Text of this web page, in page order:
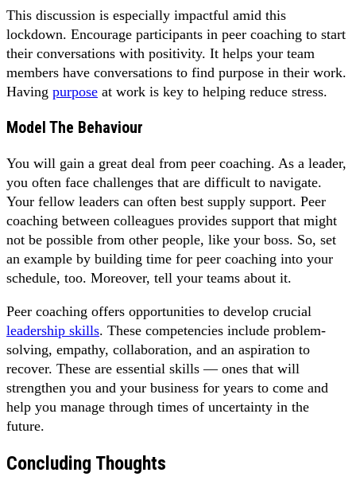
This discussion is especially impactful amid this
lockdown. Encourage participants in peer coaching to start
their conversations with positivity. It helps your team
members have conversations to find purpose in their work.
Having purpose at work is key to helping reduce stress.
Model The Behaviour
You will gain a great deal from peer coaching. As a leader,
you often face challenges that are difficult to navigate.
Your fellow leaders can often best supply support. Peer
coaching between colleagues provides support that might
not be possible from other people, like your boss. So, set
an example by building time for peer coaching into your
schedule, too. Moreover, tell your teams about it.
Peer coaching offers opportunities to develop crucial
leadership skills. These competencies include problem-
solving, empathy, collaboration, and an aspiration to
recover. These are essential skills — ones that will
strengthen you and your business for years to come and
help you manage through times of uncertainty in the
future.
Concluding Thoughts